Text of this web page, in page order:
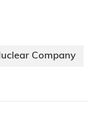
Company